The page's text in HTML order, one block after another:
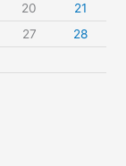
20
21
27
28